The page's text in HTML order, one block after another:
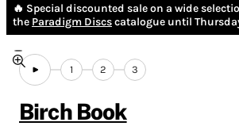
🔥 Special discounted sale on a wide
the Paradigm Discscatalogue until
1 2 3
Birch Book